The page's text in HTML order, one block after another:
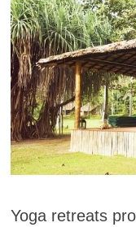
Yoga retreats